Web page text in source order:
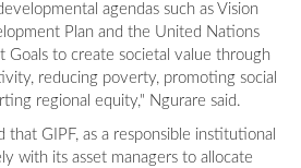
agendas such as Vision
Plan and the United Nations
Goals to create societal value through
reducing poverty, promoting social
regional equity," Ngurare said.
that GIPF, as a responsible institutional
with its asset managers to allocate